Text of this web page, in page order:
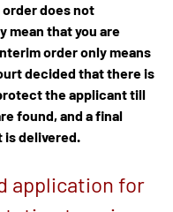
does not
mean that you are
order only means
decided that there is
the applicant till
found, and a final
is delivered.
application for